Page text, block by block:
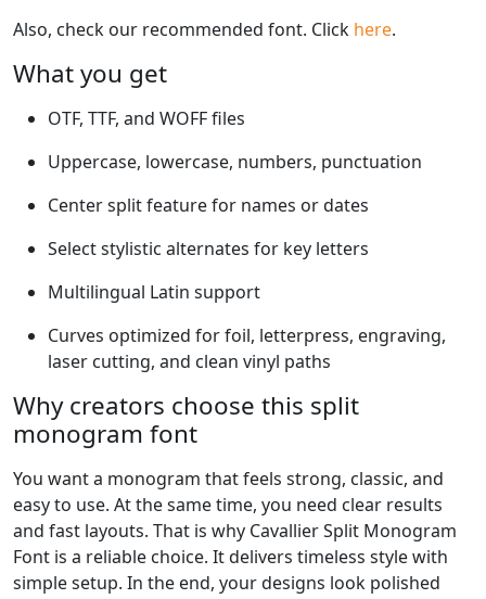
Also, check our recommended font. Click here.
What you get
OTF, TTF, and WOFF files
Uppercase, lowercase, numbers, punctuation
Center split feature for names or dates
Select stylistic alternates for key letters
Multilingual Latin support
Curves optimized for foil, letterpress, engraving,
laser cutting, and clean vinyl paths
Why creators choose this split
monogram font
You want a monogram that feels strong, classic, and
easy to use. At the same time, you need clear results
and fast layouts. That is why Cavallier Split Monogram
Font is a reliable choice. It delivers timeless style with
simple setup. In the end, your designs look polished